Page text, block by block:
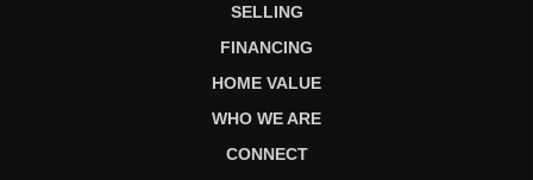
SELLING
FINANCING
HOME VALUE
WHO WE ARE
CONNECT